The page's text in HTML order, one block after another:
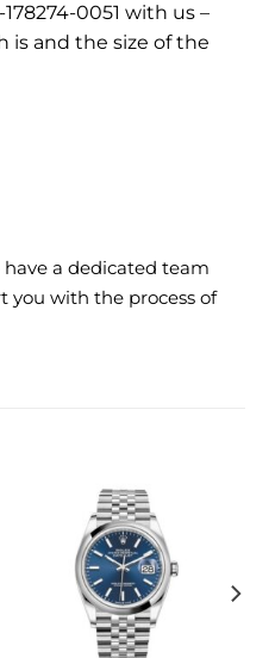
0051 with us –
is and the size of the
a dedicated team
you with the process of